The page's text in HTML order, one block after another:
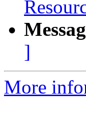
]
More